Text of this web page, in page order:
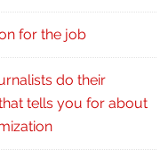
for the job
do their
tells you for about